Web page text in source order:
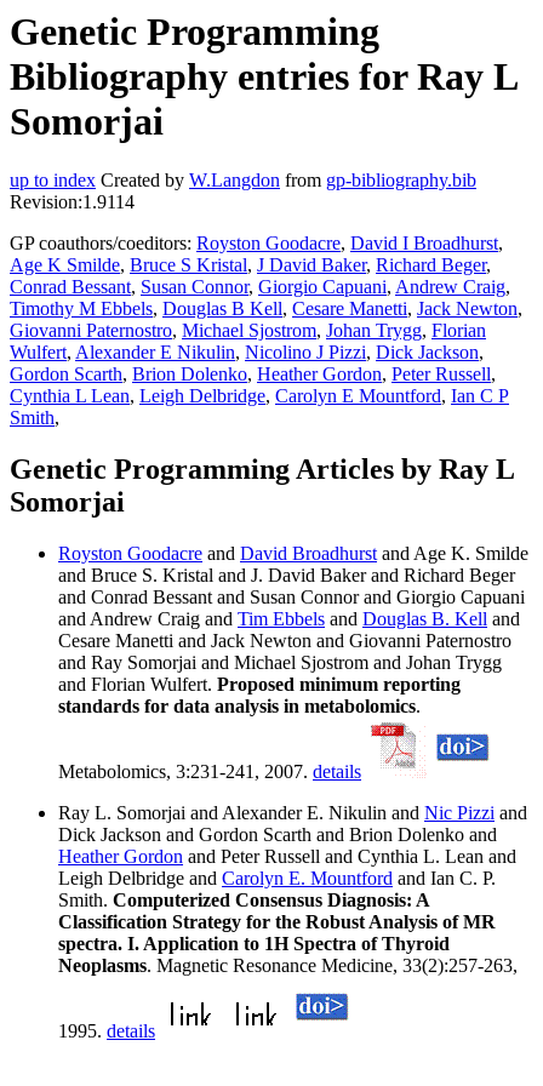
Genetic Programming
Bibliography entries for Ray L
Somorjai
up to index Created by W.Langdon from gp-bibliography.bib
Revision:1.9114
GP coauthors/coeditors: Royston Goodacre, David I Broadhurst,
Age K Smilde, Bruce S Kristal, J David Baker, Richard Beger,
Conrad Bessant, Susan Connor, Giorgio Capuani, Andrew Craig,
Timothy M Ebbels, Douglas B Kell, Cesare Manetti, Jack Newton,
Giovanni Paternostro, Michael Sjostrom, Johan Trygg, Florian
Wulfert, Alexander E Nikulin, Nicolino J Pizzi, Dick Jackson,
Gordon Scarth, Brion Dolenko, Heather Gordon, Peter Russell,
Cynthia L Lean, Leigh Delbridge, Carolyn E Mountford, Ian C P
Smith,
Genetic Programming Articles by Ray L
Somorjai
Royston Goodacre and David Broadhurst and Age K. Smilde
and Bruce S. Kristal and J. David Baker and Richard Beger
and Conrad Bessant and Susan Connor and Giorgio Capuani
and Andrew Craig and Tim Ebbels and Douglas B. Kell and
Cesare Manetti and Jack Newton and Giovanni Paternostro
and Ray Somorjai and Michael Sjostrom and Johan Trygg
and Florian Wulfert. Proposed minimum reporting
standards for data analysis in metabolomics.
Metabolomics, 3:231-241, 2007. details
Ray L. Somorjai and Alexander E. Nikulin and Nic Pizzi and
Dick Jackson and Gordon Scarth and Brion Dolenko and
Heather Gordon and Peter Russell and Cynthia L. Lean and
Leigh Delbridge and Carolyn E. Mountford and Ian C. P.
Smith. Computerized Consensus Diagnosis: A
Classification Strategy for the Robust Analysis of MR
spectra. I. Application to 1H Spectra of Thyroid
Neoplasms. Magnetic Resonance Medicine, 33(2):257-263,
1995. details